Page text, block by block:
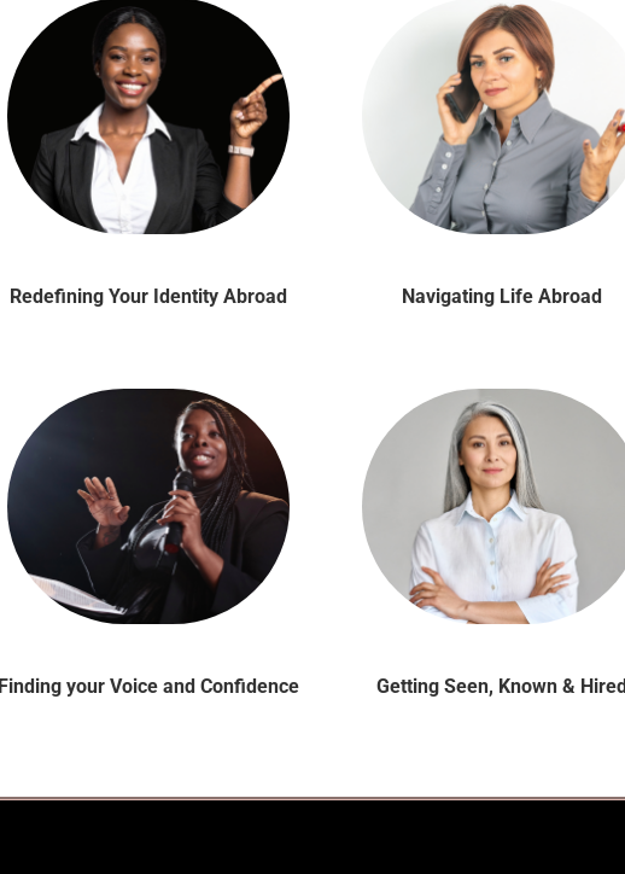
Redefining Your Identity Abroad
Finding your Voice and Confidence
Navigating Life Abroad
Getting Seen, Known & Hired